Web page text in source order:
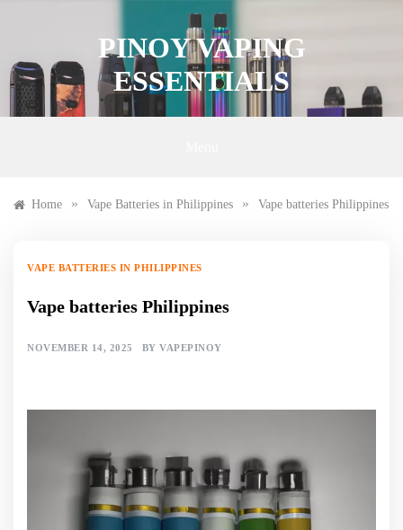
PINOY VAPING
ESSENTIALS
Home » Vape Batteries in Philippines » Vape batteries Philippines
VAPE BATTERIES IN PHILIPPINES
Vape batteries Philippines
NOVEMBER 14, 2025 BY VAPEPINOY